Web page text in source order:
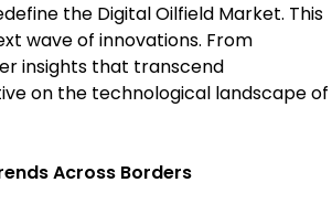
the Digital Oilfield Market. This
wave of innovations. From
insights that transcend
on the technological landscape of
Across Borders